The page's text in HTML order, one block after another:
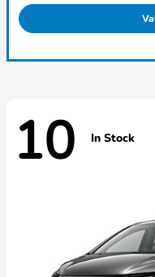
10 In Stock